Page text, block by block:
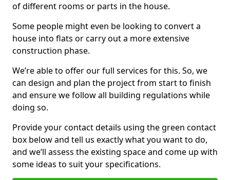
of different rooms or parts in the house.
Some people might even be looking to convert a
house into flats or carry out a more extensive
construction phase.
We’re able to offer our full services for this. So, we
can design and plan the project from start to finish
and ensure we follow all building regulations while
doing so.
Provide your contact details using the green contact
box below and tell us exactly what you want to do,
and we’ll assess the existing space and come up with
some ideas to suit your specifications.